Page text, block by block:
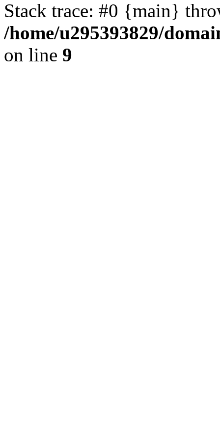
Stack trace: #0 {main}
/home/u295393829/
on line 9